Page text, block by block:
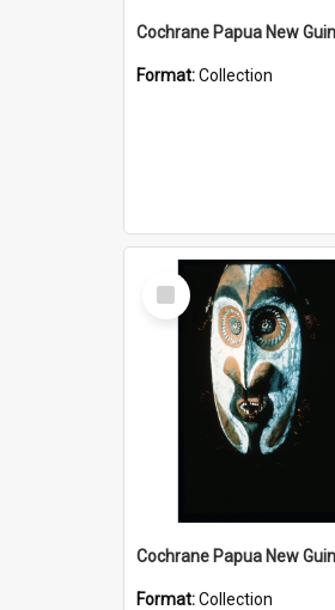
Format:Collection
Select
Item
Format:Collection